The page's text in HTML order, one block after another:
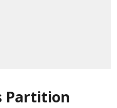
Partition